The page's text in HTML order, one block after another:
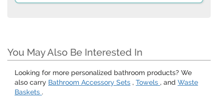
You May Also Be Interested In
Looking for more personalized bathroom products? We
also carry Bathroom Accessory Sets , Towels , and Waste
Baskets .